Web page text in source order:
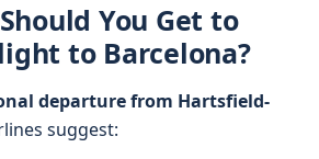
You Get to
to Barcelona?
departure from Hartsfield-
suggest: